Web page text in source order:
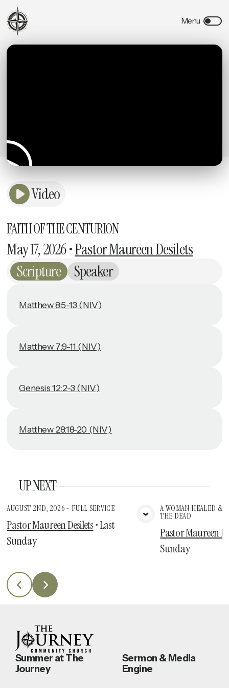
Video
FAITH OF THE CENTURION
May 17, 2026•Pastor Maureen Desilets
Scripture
Speaker
Matthew 8:5-13 (NIV)
Matthew 7:9-11 (NIV)
Genesis 12:2-3 (NIV)
Matthew 28:18-20 (NIV)
UP NEXT
View Media
AUGUST 2ND, 2026 - FULL SERVICE
Pastor Maureen Desilets •Last
Sunday
A WOMAN HEALED &
THE DEAD
Pastor Maureen
Sunday
Summer at The
Journey
Sermon & Media
Engine